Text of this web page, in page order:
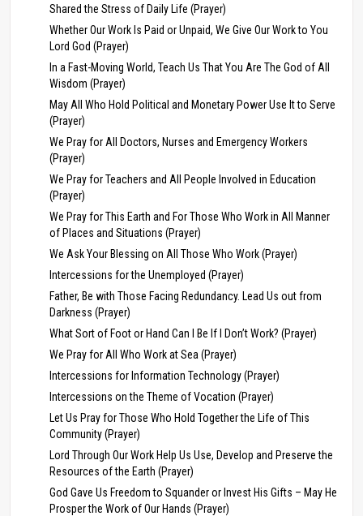
Shared the Stress of Daily Life (Prayer)
Whether Our Work Is Paid or Unpaid, We Give Our Work to You
Lord God (Prayer)
In a Fast-Moving World, Teach Us That You Are The God of All
Wisdom (Prayer)
May All Who Hold Political and Monetary Power Use It to Serve
(Prayer)
We Pray for All Doctors, Nurses and Emergency Workers
(Prayer)
We Pray for Teachers and All People Involved in Education
(Prayer)
We Pray for This Earth and For Those Who Work in All Manner
of Places and Situations (Prayer)
We Ask Your Blessing on All Those Who Work (Prayer)
Intercessions for the Unemployed (Prayer)
Father, Be with Those Facing Redundancy. Lead Us out from
Darkness (Prayer)
What Sort of Foot or Hand Can I Be If I Don’t Work? (Prayer)
We Pray for All Who Work at Sea (Prayer)
Intercessions for Information Technology (Prayer)
Intercessions on the Theme of Vocation (Prayer)
Let Us Pray for Those Who Hold Together the Life of This
Community (Prayer)
Lord Through Our Work Help Us Use, Develop and Preserve the
Resources of the Earth (Prayer)
God Gave Us Freedom to Squander or Invest His Gifts – May He
Prosper the Work of Our Hands (Prayer)